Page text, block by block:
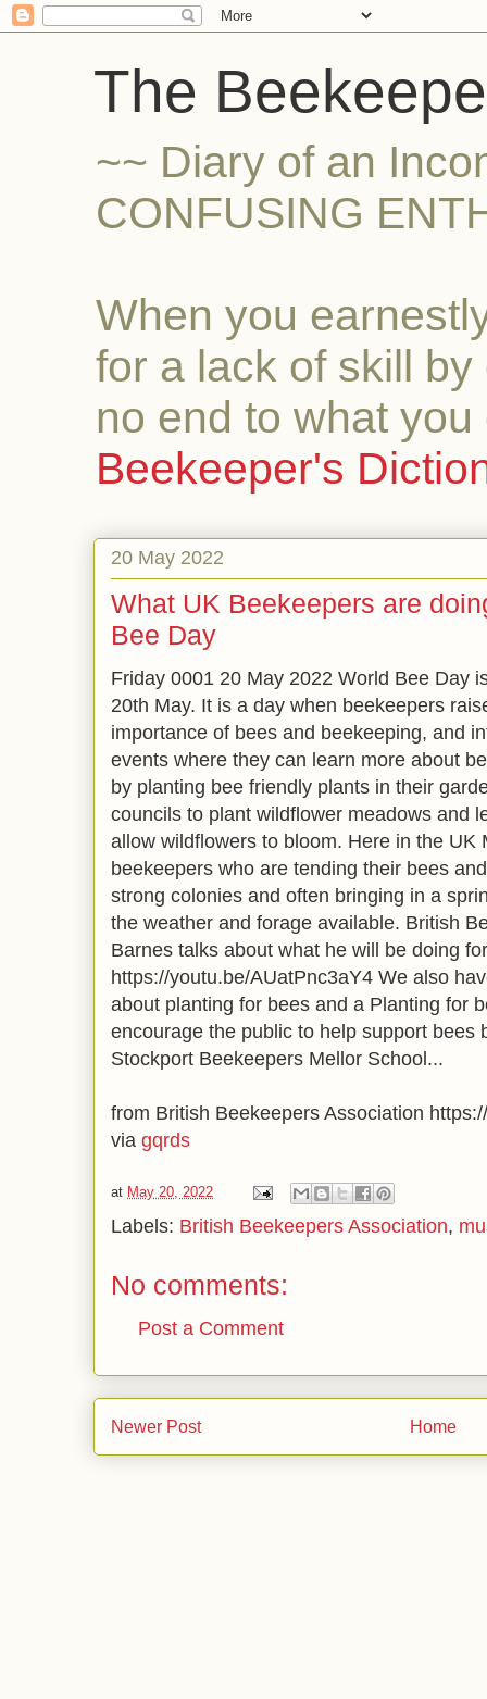
The
~~ Diary of an
CONFUSING
When you
for a lack of skill
no end to what
Beekeeper's
20 May 2022
What UK Beekeepers are
Bee Day
Friday 0001 20 May 2022 World Bee Day
20th May. It is a day when beekeepers
importance of bees and beekeeping, and
events where they can learn more about
by planting bee friendly plants in their
councils to plant wildflower meadows and
allow wildflowers to bloom. Here in the UK
beekeepers who are tending their bees
strong colonies and often bringing in a
the weather and forage available. British
Barnes talks about what he will be doing
https://youtu.be/AUatPnc3aY4 We also
about planting for bees and a Planting for
encourage the public to help support bees
Stockport Beekeepers Mellor School...
from British Beekeepers Association
via gqrds
at May 20, 2022
Labels: British Beekeepers Association,
No comments:
Post a Comment
Newer Post Home